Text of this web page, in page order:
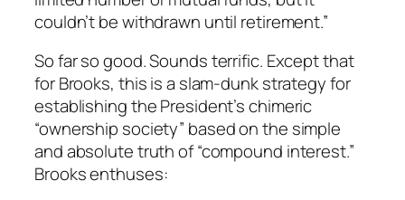
couldn’t be withdrawn until retirement.”
So far so good. Sounds terrific. Except that
for Brooks, this is a slam-dunk strategy for
establishing the President’s chimeric
“ownership society” based on the simple
and absolute truth of “compound interest.”
Brooks enthuses: